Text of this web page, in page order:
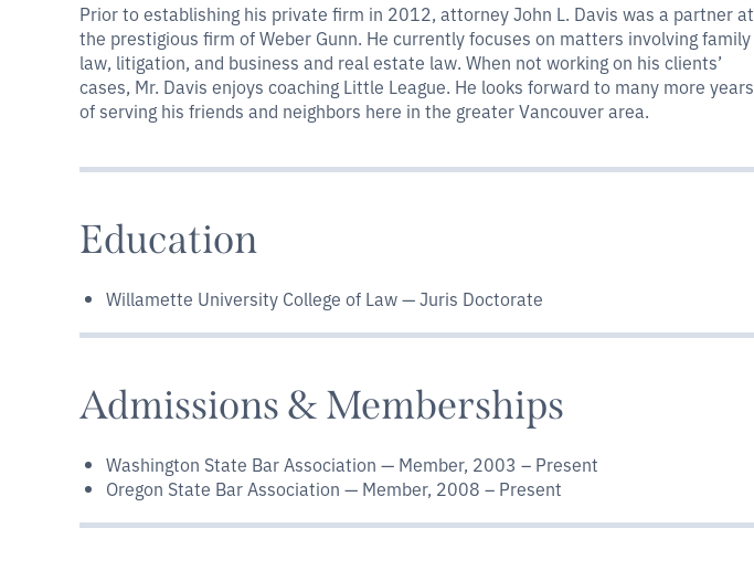
Prior to establishing his private firm in 2012, attorney John L. Davis was a partner at
the prestigious firm of Weber Gunn. He currently focuses on matters involving family
law, litigation, and business and real estate law. When not working on his clients’
cases, Mr. Davis enjoys coaching Little League. He looks forward to many more years
of serving his friends and neighbors here in the greater Vancouver area.
Education
Willamette University College of Law — Juris Doctorate
Admissions & Memberships
Washington State Bar Association — Member, 2003 – Present
Oregon State Bar Association — Member, 2008 – Present